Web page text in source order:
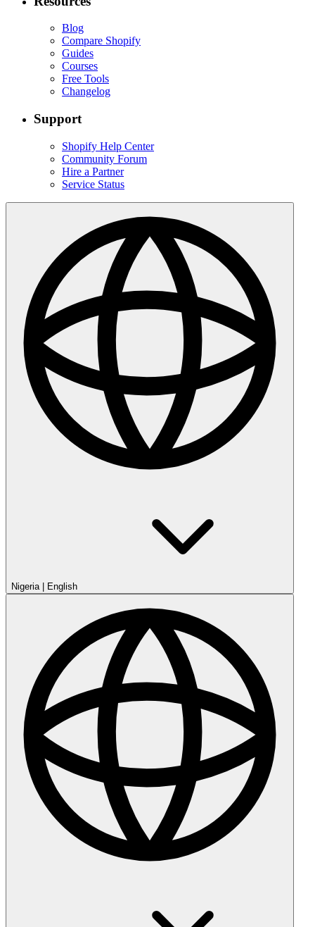
Blog
Compare Shopify
Guides
Courses
Free Tools
Changelog
Support
Shopify Help Center
Community Forum
Hire a Partner
Service Status
Nigeria English